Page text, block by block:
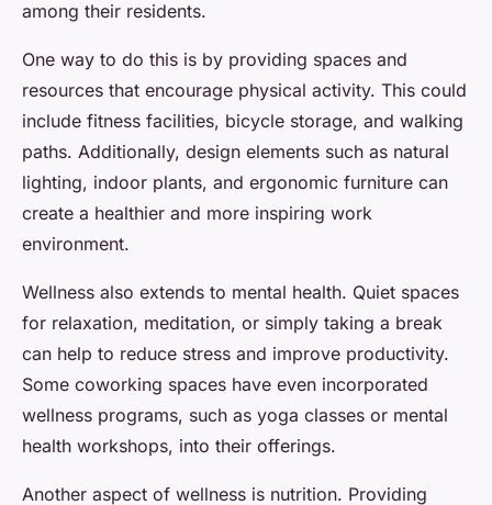
among their residents.
One way to do this is by providing spaces and
resources that encourage physical activity. This could
include fitness facilities, bicycle storage, and walking
paths. Additionally, design elements such as natural
lighting, indoor plants, and ergonomic furniture can
create a healthier and more inspiring work
environment.
Wellness also extends to mental health. Quiet spaces
for relaxation, meditation, or simply taking a break
can help to reduce stress and improve productivity.
Some coworking spaces have even incorporated
wellness programs, such as yoga classes or mental
health workshops, into their offerings.
Another aspect of wellness is nutrition. Providing